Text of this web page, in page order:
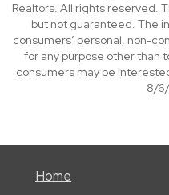
Realtors. All rights reserved.
but not guaranteed. The
consumers’ personal, non-
for any purpose other than
consumers may be
8/
Home